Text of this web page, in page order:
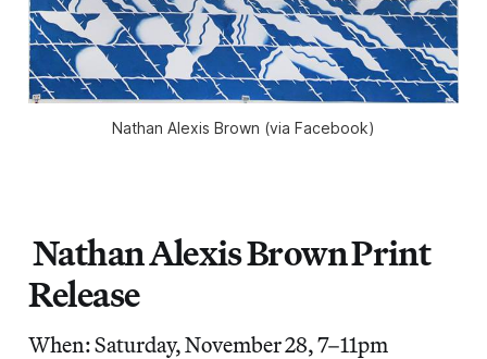
Nathan Alexis Brown (via Facebook)
Nathan Alexis Brown Print
Release
When: Saturday, November 28, 7–11pm